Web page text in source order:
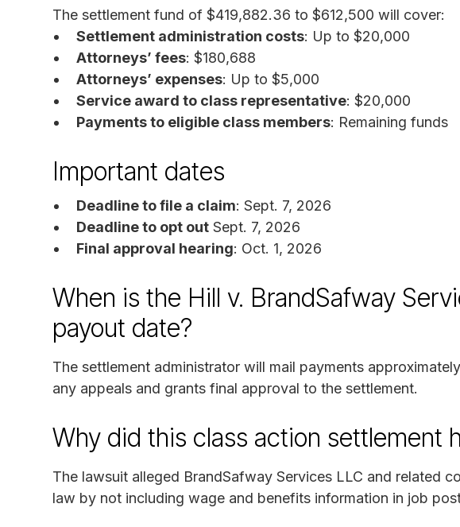
The settlement fund of $419,882.36 to $612,500 will cover:
Settlement administration costs: Up to $20,000
Attorneys’ fees: $180,688
Attorneys’ expenses: Up to $5,000
Service award to class representative: $20,000
Payments to eligible class members: Remaining funds
Important dates
Deadline to file a claim: Sept. 7, 2026
Deadline to opt out Sept. 7, 2026
Final approval hearing: Oct. 1, 2026
When is the Hill v. BrandSafway
payout date?
The settlement administrator will mail payments
any appeals and grants final approval to the settlement.
Why did this class action settlement
The lawsuit alleged BrandSafway Services LLC and related
law by not including wage and benefits information in job